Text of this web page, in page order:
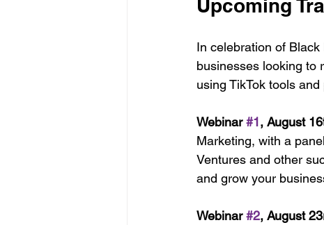
Upcoming
In celebration of
businesses looking to
using TikTok tools and
Webinar #1, August
Marketing, with a
Ventures and other
and grow your
Webinar #2, August